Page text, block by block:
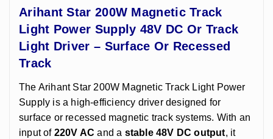
Arihant Star 200W Magnetic Track
Light Power Supply 48V DC Or Track
Light Driver – Surface Or Recessed
Track
The Arihant Star 200W Magnetic Track Light Power
Supply is a high-efficiency driver designed for
surface or recessed magnetic track systems. With an
input of220V AC and a stable 48V DC output, it